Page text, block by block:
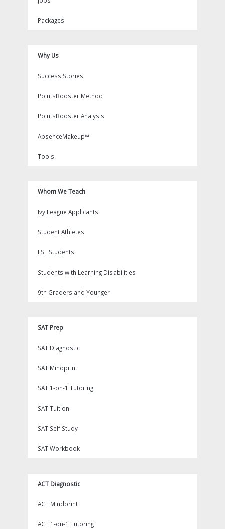
Packages
Why Us
Success Stories
PointsBooster Method
PointsBooster Analysis
AbsenceMakeup™
Tools
Whom We Teach
Ivy League Applicants
Student Athletes
ESL Students
Students with Learning Disabilities
9th Graders and Younger
SAT Prep
SAT Diagnostic
SAT Mindprint
SAT 1-on-1 Tutoring
SAT Tuition
SAT Self Study
SAT Workbook
ACT Diagnostic
ACT Mindprint
ACT 1-on-1 Tutoring